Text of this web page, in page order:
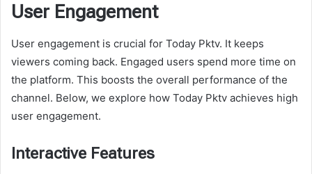
User Engagement
User engagement is crucial for Today Pktv. It keeps
viewers coming back. Engaged users spend more time on
the platform. This boosts the overall performance of the
channel. Below, we explore how Today Pktv achieves high
user engagement.
Interactive Features